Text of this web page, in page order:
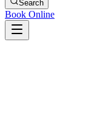
Search
Book Online